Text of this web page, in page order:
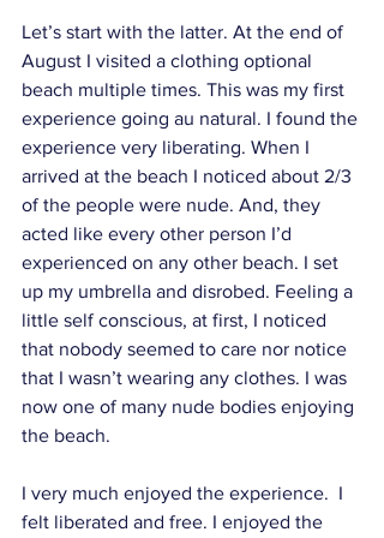
Let’s start with the latter. At the end of
August I visited a clothing optional
beach multiple times. This was my first
experience going au natural. I found the
experience very liberating. When I
arrived at the beach I noticed about 2/3
of the people were nude. And, they
acted like every other person I’d
experienced on any other beach. I set
up my umbrella and disrobed. Feeling a
little self conscious, at first, I noticed
that nobody seemed to care nor notice
that I wasn’t wearing any clothes. I was
now one of many nude bodies enjoying
the beach.
I very much enjoyed the experience.  I
felt liberated and free. I enjoyed the